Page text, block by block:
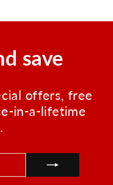
save
offers, free
in-a-lifetime